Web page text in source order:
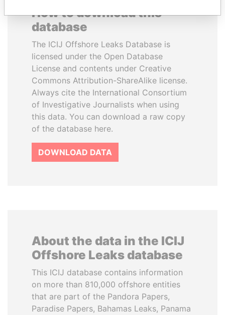
How to download this
database
The ICIJ Offshore Leaks Database is
licensed under the Open Database
License and contents under Creative
Commons Attribution-ShareAlike license.
Always cite the International Consortium
of Investigative Journalists when using
this data. You can download a raw copy
of the database here.
DOWNLOAD DATA
About the data in the ICIJ
Offshore Leaks database
This ICIJ database contains information
on more than 810,000 offshore entities
that are part of the Pandora Papers,
Paradise Papers, Bahamas Leaks, Panama